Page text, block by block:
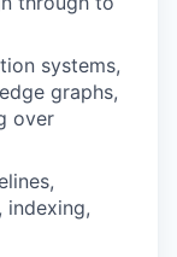
systems,
graphs,
over
indexing,